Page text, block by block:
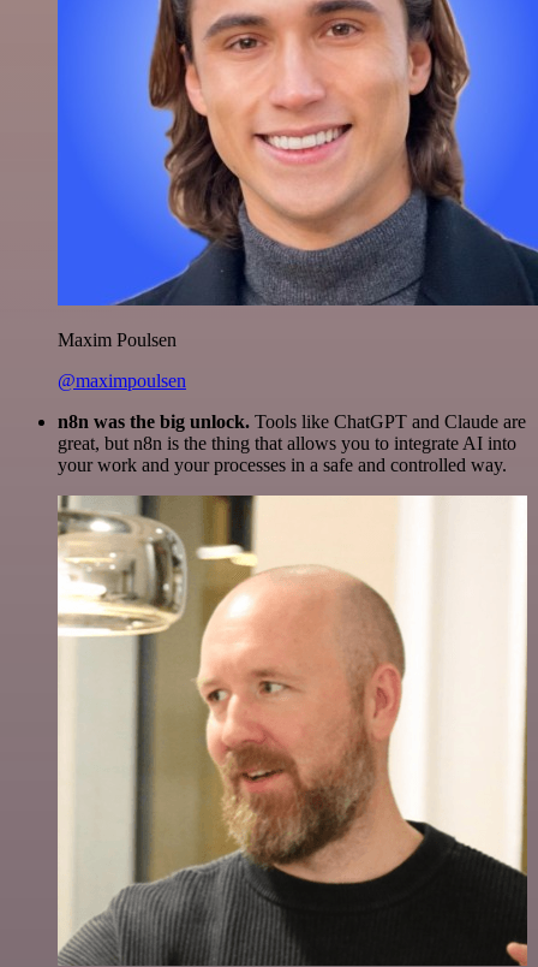
Maxim Poulsen
@maximpoulsen
n8n was the big unlock. Tools like ChatGPT and Claude are
great, but n8n is the thing that allows you to integrate AI into
your work and your processes in a safe and controlled way.